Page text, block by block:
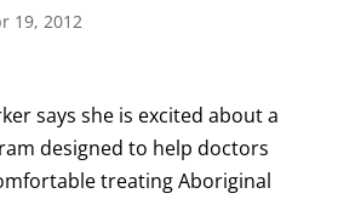
19, 2012
says she is excited about a
designed to help doctors
treating Aboriginal